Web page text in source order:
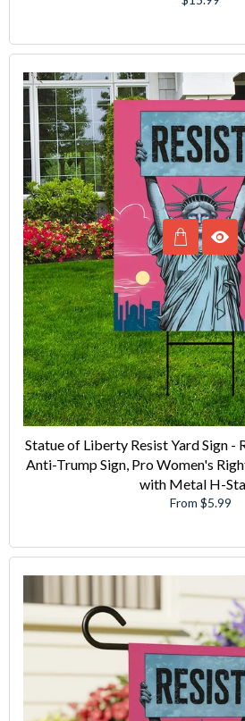
Statue of Liberty Resist Yard Sign -
Anti-Trump Sign, Pro Women's
with Metal H-
From $5.99